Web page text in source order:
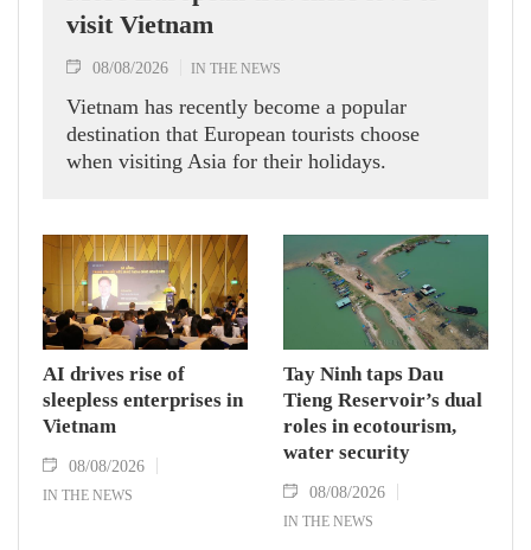
visit Vietnam
08/08/2026 IN THE NEWS
Vietnam has recently become a popular
destination that European tourists choose
when visiting Asia for their holidays.
AI drives rise of
sleepless enterprises in
Vietnam
08/08/2026
IN THE NEWS
Tay Ninh taps Dau
Tieng Reservoir’s dual
roles in ecotourism,
water security
08/08/2026
IN THE NEWS